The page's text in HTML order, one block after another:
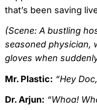
that’s been saving
(Scene: A bustling
seasoned physician,
gloves when
Mr. Plastic: “Hey
Dr. Arjun: “Whoa!